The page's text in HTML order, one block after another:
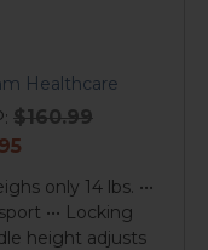
Healthcare
$160.99
only 14 lbs. •••
••• Locking
height adjusts